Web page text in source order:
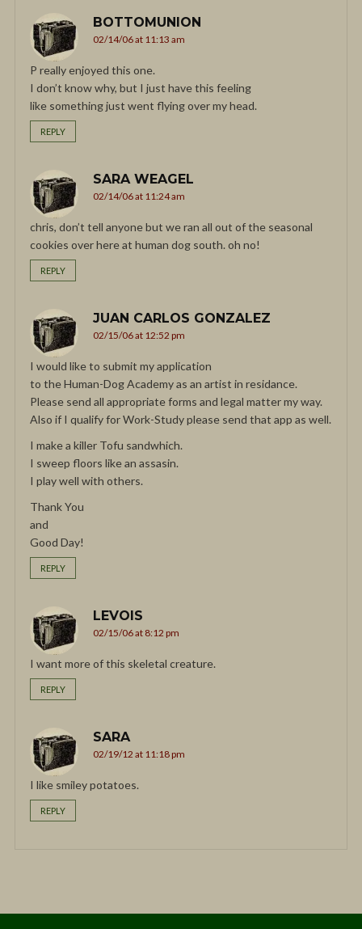
BOTTOMUNION
02/14/06 at 11:13 am
P really enjoyed this one.
I don’t know why, but I just have this feeling
like something just went flying over my head.
REPLY
SARA WEAGEL
02/14/06 at 11:24 am
chris, don’t tell anyone but we ran all out of the seasonal
cookies over here at human dog south. oh no!
REPLY
JUAN CARLOS GONZALEZ
02/15/06 at 12:52 pm
I would like to submit my application
to the Human-Dog Academy as an artist in residance.
Please send all appropriate forms and legal matter my way.
Also if I qualify for Work-Study please send that app as well.
I make a killer Tofu sandwhich.
I sweep floors like an assasin.
I play well with others.
Thank You
and
Good Day!
REPLY
LEVOIS
02/15/06 at 8:12 pm
I want more of this skeletal creature.
REPLY
SARA
02/19/12 at 11:18 pm
I like smiley potatoes.
REPLY